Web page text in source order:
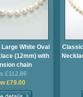
White Oval
(12mm) with
chain
£112.86
£79.00